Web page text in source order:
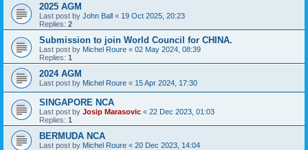
2025 AGM
Last post by John Ball « 19 Oct 2025, 20:23
Replies: 2
Submission to join World Council for CHINA.
Last post by Michel Roure « 02 May 2024, 08:39
Replies: 1
2024 AGM
Last post by Michel Roure « 15 Apr 2024, 17:30
SINGAPORE NCA
Last post by Josip Marasovic « 22 Dec 2023, 01:03
Replies: 1
BERMUDA NCA
Last post by Michel Roure « 20 Dec 2023, 14:04